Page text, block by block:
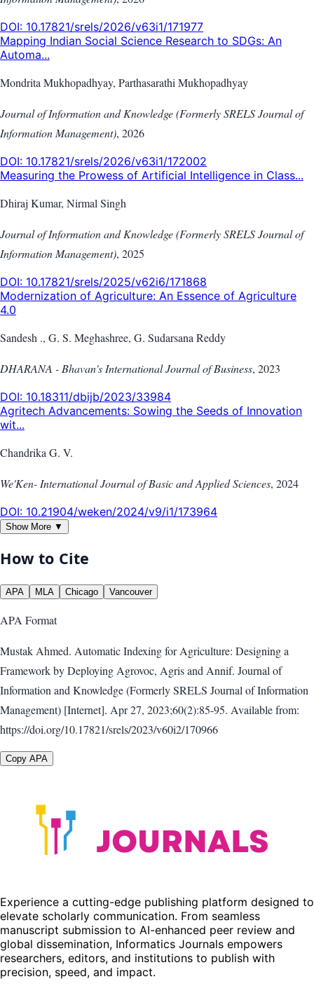
DOI: 10.17821/srels/2026/v63i1/171977
Mapping Indian Social Science Research to SDGs: An
Automa...
Mondrita Mukhopadhyay, Parthasarathi Mukhopadhyay
Journal of Information and Knowledge (Formerly SRELS Journal of
Information Management), 2026
DOI: 10.17821/srels/2026/v63i1/172002
Measuring the Prowess of Artificial Intelligence in Class...
Dhiraj Kumar, Nirmal Singh
Journal of Information and Knowledge (Formerly SRELS Journal of
Information Management), 2025
DOI: 10.17821/srels/2025/v62i6/171868
Modernization of Agriculture: An Essence of Agriculture
4.0
Sandesh ., G. S. Meghashree, G. Sudarsana Reddy
DHARANA - Bhavan's International Journal of Business, 2023
DOI: 10.18311/dbijb/2023/33984
Agritech Advancements: Sowing the Seeds of Innovation
wit...
Chandrika G. V.
We'Ken- International Journal of Basic and Applied Sciences, 2024
DOI: 10.21904/weken/2024/v9/i1/173964
Show More ▼
How to Cite
APA MLA Chicago Vancouver
APA Format
Mustak Ahmed. Automatic Indexing for Agriculture: Designing a
Framework by Deploying Agrovoc, Agris and Annif. Journal of
Information and Knowledge (Formerly SRELS Journal of Information
Management) [Internet]. Apr 27, 2023;60(2):85-95. Available from:
https://doi.org/10.17821/srels/2023/v60i2/170966
Copy APA
Experience a cutting-edge publishing platform designed to
elevate scholarly communication. From seamless
manuscript submission to AI-enhanced peer review and
global dissemination, Informatics Journals empowers
researchers, editors, and institutions to publish with
precision, speed, and impact.